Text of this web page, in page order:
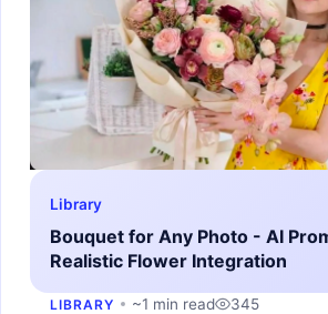
Library
Bouquet for Any Photo - AI
Realistic Flower Integration
LIBRARY ~1 min read 345